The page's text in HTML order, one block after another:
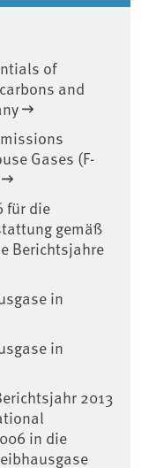
of
and
Gases (F-
für die
gemäß
Berichtsjahre
in
in
2013
in die